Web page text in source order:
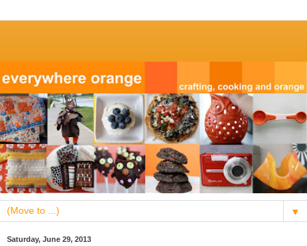
▼
Saturday, June 29, 2013